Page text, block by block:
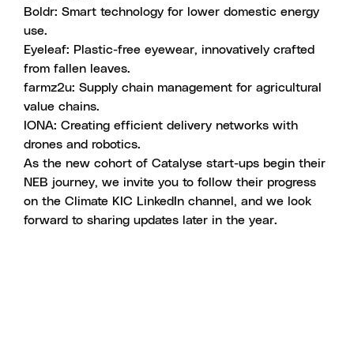
Boldr: Smart technology for lower domestic energy
use.
Eyeleaf: Plastic-free eyewear, innovatively crafted
from fallen leaves.
farmz2u: Supply chain management for agricultural
value chains.
IONA: Creating efficient delivery networks with
drones and robotics.
As the new cohort of Catalyse start-ups begin their
NEB journey, we invite you to follow their progress
on the Climate KIC LinkedIn channel , and we look
forward to sharing updates later in the year.